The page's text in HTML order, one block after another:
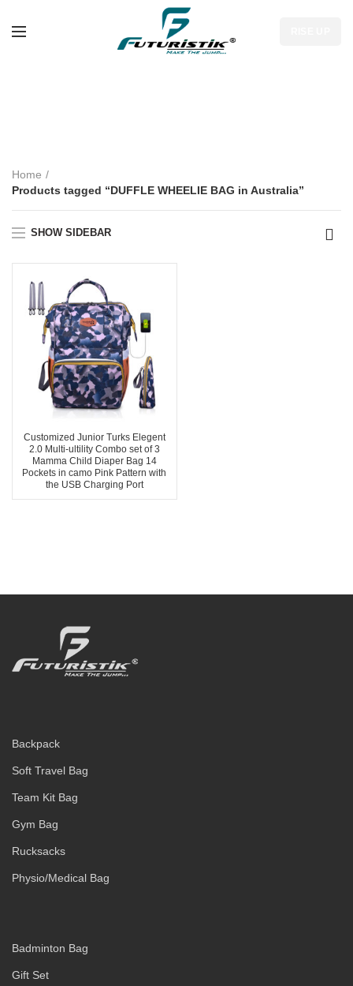
Home
Products tagged “DUFFLE WHEELIE BAG in Australia”
SHOW SIDEBAR
Customized Junior Turks Elegent
2.0 Multi-ultility Combo set of 3
Mamma Child Diaper Bag 14
Pockets in camo Pink Pattern with
the USB Charging Port
Backpack
Soft Travel Bag
Team Kit Bag
Gym Bag
Rucksacks
Physio/Medical Bag
Badminton Bag
Gift Set